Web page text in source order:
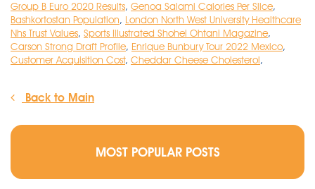
Group B Euro 2020 Results, Genoa Salami Calories Per Slice,
Bashkortostan Population, London North West University Healthcare
Nhs Trust Values, Sports Illustrated Shohei Ohtani Magazine,
Carson Strong Draft Profile, Enrique Bunbury Tour 2022 Mexico,
Customer Acquisition Cost, Cheddar Cheese Cholesterol,
Back to Main
MOST POPULAR POSTS